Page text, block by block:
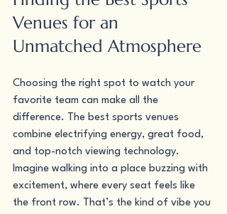
Venues for an
Unmatched Atmosphere
Choosing the right spot to watch your
favorite team can make all the
difference. The best sports venues
combine electrifying energy, great food,
and top-notch viewing technology.
Imagine walking into a place buzzing with
excitement, where every seat feels like
the front row. That’s the kind of vibe you